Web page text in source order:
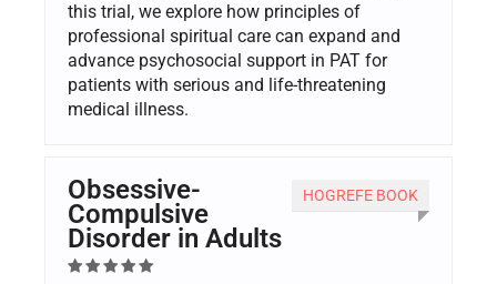
this trial, we explore how principles of
professional spiritual care can expand and
advance psychosocial support in PAT for
patients with serious and life-threatening
medical illness.
HOGREFE BOOK
Obsessive-
Compulsive
Disorder in Adults